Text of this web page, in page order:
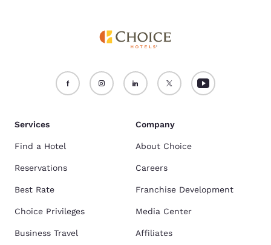
Services
Find a Hotel
Reservations
Best Rate
Choice Privileges
Business Travel
Company
About Choice
Careers
Franchise Development
Media Center
Affiliates